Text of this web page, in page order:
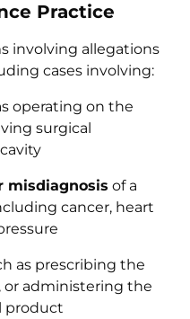
Practice
involving allegations
cases involving:
operating on the
surgical
misdiagnosis of a
cancer, heart
as prescribing the
or administering the
product